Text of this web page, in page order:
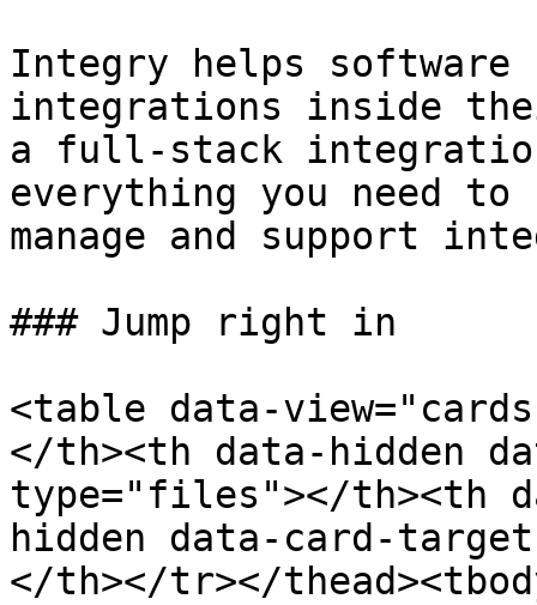
Integry helps software
integrations inside
a full-stack
everything you need
manage and support
### Jump right in
<table data-
</th><th data-hidden
type="files"></th><th
hidden data-card-
</th></tr></